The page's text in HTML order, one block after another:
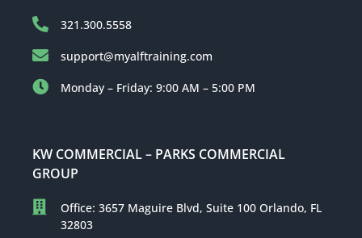
321.300.5558
support@myalftraining.com
Monday – Friday: 9:00 AM – 5:00 PM
KW COMMERCIAL – PARKS COMMERCIAL
GROUP
Office: 3657 Maguire Blvd, Suite 100 Orlando, FL
32803